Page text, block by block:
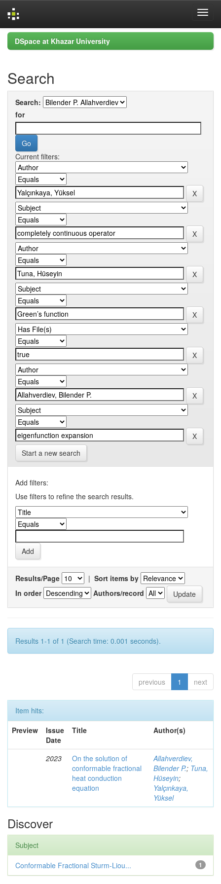
Skip
navigation
DSpace at Khazar University
Search
Search:
for
Current filters:
Start a new search
Add filters:
Use filters to refine the search results.
Results/Page | Sort items by
In order
Authors/record
Results 1-1 of 1 (Search time: 0.001 seconds).
previous 1 next
Item hits:
Preview
Issue
Date
Title Author(s)
2023
On the solution of
conformable fractional
heat conduction
equation
Allahverdiev,
Bilender P.; Tuna,
Hüseyin;
Yalçınkaya,
Yüksel
Discover
Subject
1
Conformable Fractional Sturm-Liou...